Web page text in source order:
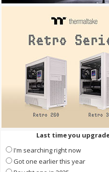
Last time you
I'm searching right now
Got one earlier this year